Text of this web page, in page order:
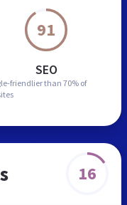
91
SEO
friendlier than 70% of
16